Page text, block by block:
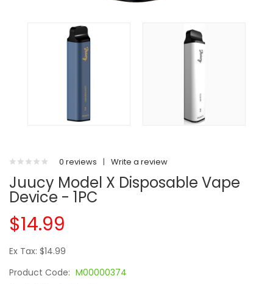
0 reviews | Write a review
Juucy Model X Disposable Vape
Device - 1PC
$14.99
Ex Tax: $14.99
Product Code: M00000374